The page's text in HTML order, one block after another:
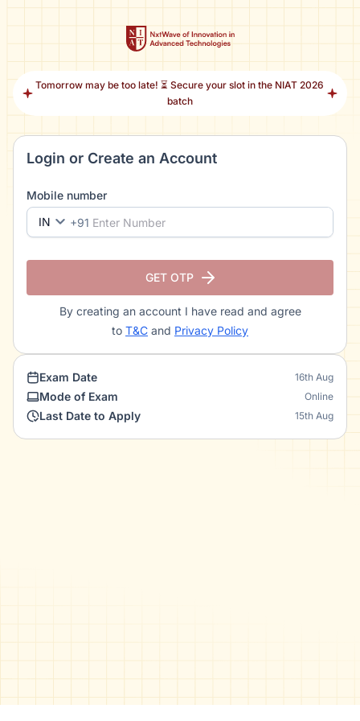
Tomorrow may be too late! ⏳ Secure your slot in the NIAT 2026
batch
Login or Create an Account
Mobile number
IN
+91
GET OTP
By creating an account I have read and agree
to T&C and Privacy Policy
Exam Date 16th Aug
Mode of Exam Online
Last Date to Apply 15th Aug